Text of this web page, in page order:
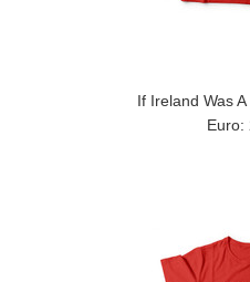
If Ireland Was
Euro: